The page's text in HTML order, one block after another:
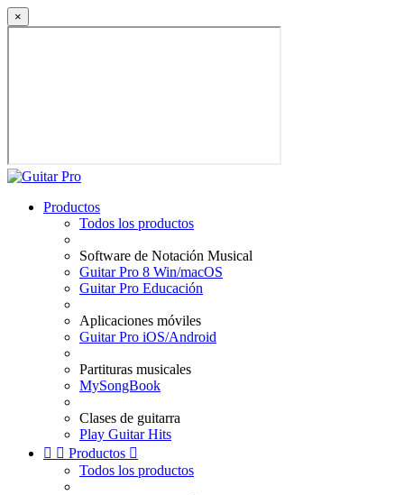
×
Productos
Todos los productos
Software de Notación Musical
Guitar Pro 8 Win/macOS
Guitar Pro Educación
Aplicaciones móviles
Guitar Pro iOS/Android
Partituras musicales
MySongBook
Clases de guitarra
Play Guitar Hits
  Productos 
Todos los productos